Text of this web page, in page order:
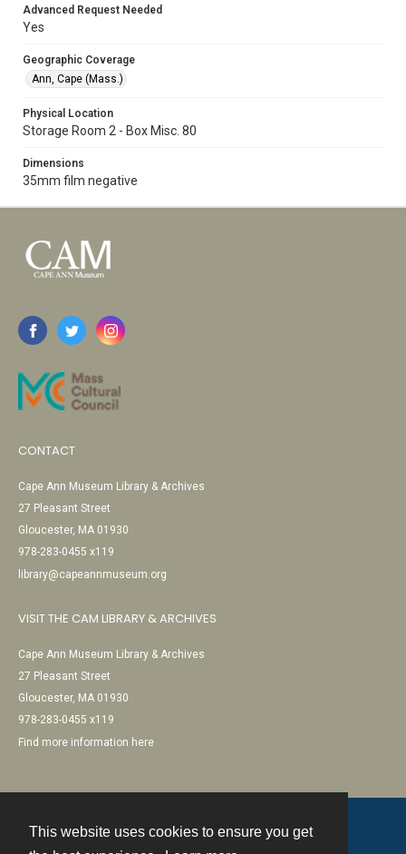
This website uses cookies to ensure you get
Advanced Request Needed
Yes
Geographic Coverage
Ann, Cape (Mass.)
Physical Location
Storage Room 2 - Box Misc. 80
Dimensions
35mm film negative
CONTACT
Cape Ann Museum Library & Archives
27 Pleasant Street
Gloucester, MA 01930
978-283-0455 x119
library@capeannmuseum.org
VISIT THE CAM LIBRARY & ARCHIVES
Cape Ann Museum Library & Archives
27 Pleasant Street
Gloucester, MA 01930
978-283-0455 x119
Find more information here